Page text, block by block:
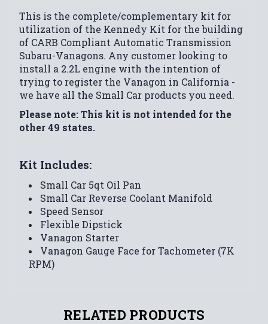
This is the complete/complementary kit for
utilization of the Kennedy Kit for the building
of CARB Compliant Automatic Transmission
Subaru-Vanagons. Any customer looking to
install a 2.2L engine with the intention of
trying to register the Vanagon in California -
we have all the Small Car products you need.
Please note: This kit is not intended for the
other 49 states.
Kit Includes:
Small Car 5qt Oil Pan
Small Car Reverse Coolant Manifold
Speed Sensor
Flexible Dipstick
Vanagon Starter
Vanagon Gauge Face for Tachometer (7K
RPM)
RELATED PRODUCTS